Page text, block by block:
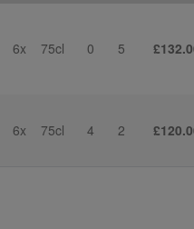
6x 75cl 0 5
6x 75cl 4 2